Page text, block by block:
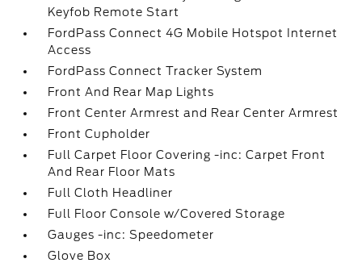
Keyfob Remote Start
FordPass Connect 4G Mobile Hotspot Internet
Access
FordPass Connect Tracker System
Front And Rear Map Lights
Front Center Armrest and Rear Center Armrest
Front Cupholder
Full Carpet Floor Covering -inc: Carpet Front
And Rear Floor Mats
Full Cloth Headliner
Full Floor Console w/Covered Storage
Gauges -inc: Speedometer
Glove Box